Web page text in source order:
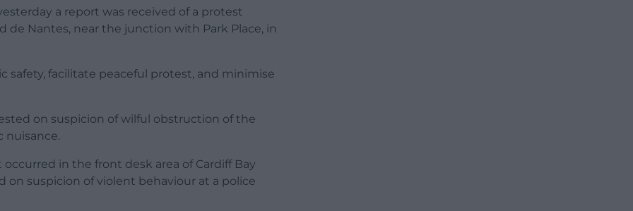
a report was received of a protest
de Nantes, near the junction with Park Place, in
safety, facilitate peaceful protest, and minimise
on suspicion of wilful obstruction of the
nuisance.
in the front desk area of Cardiff Bay
on suspicion of violent behaviour at a police